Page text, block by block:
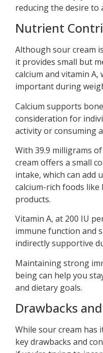
reducing the desire to
Nutrient
Although sour cream
it provides small but
calcium and vitamin A,
important during
Calcium supports
consideration for
activity or consuming
With 39.9 milligrams
cream offers a small
intake, which can add
calcium-rich foods
products.
Vitamin A, at 200 IU
immune function and
indirectly supportive
Maintaining strong
being can help you
and dietary goals.
Drawbacks
While sour cream has
key drawbacks and